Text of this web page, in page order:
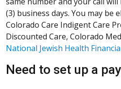
(3) business days. You may be
Colorado Care Indigent Care
Discounted Care, Colorado
National Jewish Health
Need to set up a